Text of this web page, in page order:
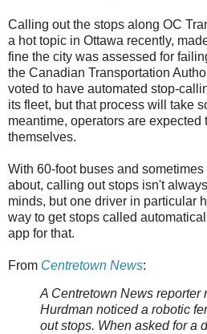
Calling out the stops along OC
a hot topic in Ottawa recently,
fine the city was assessed for
the Canadian Transportation
voted to have automated stop-
its fleet, but that process will take
meantime, operators are expected
themselves.
With 60-foot buses and
about, calling out stops isn't
minds, but one driver in particular
way to get stops called
app for that.
From Centretown News:
A Centretown News reporter
Hurdman noticed a robotic
out stops. When asked for a